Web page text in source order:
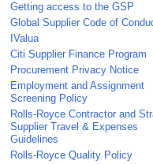
Getting access to the GSP
Global Supplier Code of
IValua
Citi Supplier Finance Program
Procurement Privacy Notice
Employment and Assignment
Screening Policy
Rolls-Royce Contractor and
Supplier Travel & Expenses
Guidelines
Rolls-Royce Quality Policy